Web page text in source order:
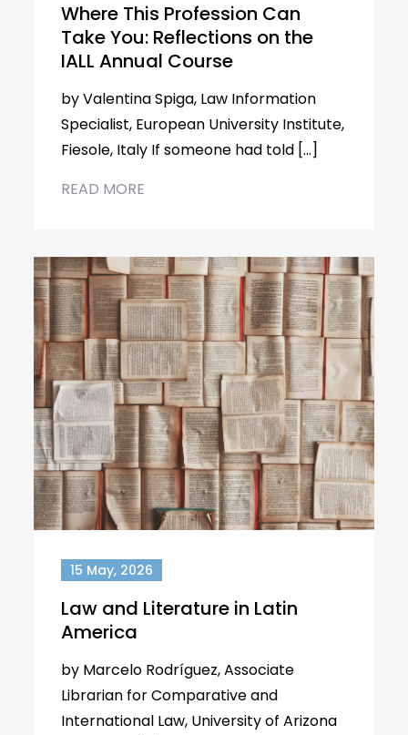
Where This Profession Can
Take You: Reflections on the
IALL Annual Course
by Valentina Spiga, Law Information
Specialist, European University Institute,
Fiesole, Italy If someone had told […]
READ MORE
15 May, 2026
Law and Literature in Latin
America
by Marcelo Rodríguez, Associate
Librarian for Comparative and
International Law, University of Arizona